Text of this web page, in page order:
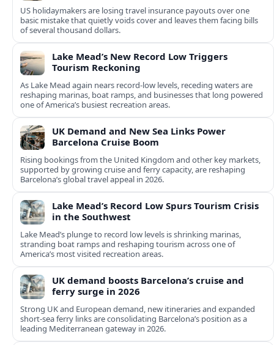
US holidaymakers are losing travel insurance payouts over one
basic mistake that quietly voids cover and leaves them facing bills
of several thousand dollars.
Lake Mead’s New Record Low Triggers
Tourism Reckoning
As Lake Mead again nears record-low levels, receding waters are
reshaping marinas, boat ramps, and businesses that long powered
one of America’s busiest recreation areas.
UK Demand and New Sea Links Power
Barcelona Cruise Boom
Rising bookings from the United Kingdom and other key markets,
supported by growing cruise and ferry capacity, are reshaping
Barcelona’s global travel appeal in 2026.
Lake Mead’s Record Low Spurs Tourism Crisis
in the Southwest
Lake Mead’s plunge to record low levels is shrinking marinas,
stranding boat ramps and reshaping tourism across one of
America’s most visited recreation areas.
UK demand boosts Barcelona’s cruise and
ferry surge in 2026
Strong UK and European demand, new itineraries and expanded
short-sea ferry links are consolidating Barcelona’s position as a
leading Mediterranean gateway in 2026.